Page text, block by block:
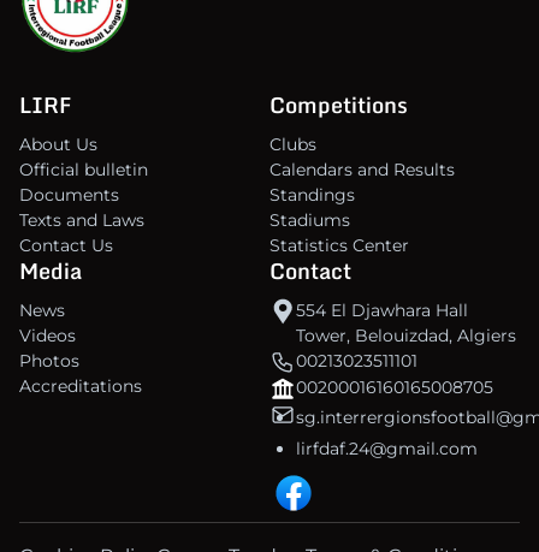
LIRF
About Us
Official bulletin
Documents
Texts and Laws
Contact Us
Competitions
Clubs
Calendars and Results
Standings
Stadiums
Statistics Center
Media
News
Videos
Photos
Accreditations
Contact
554 El Djawhara Hall
Tower, Belouizdad, Algiers
00213023511101
00200016160165008705
lirfdaf.24@gmail.com